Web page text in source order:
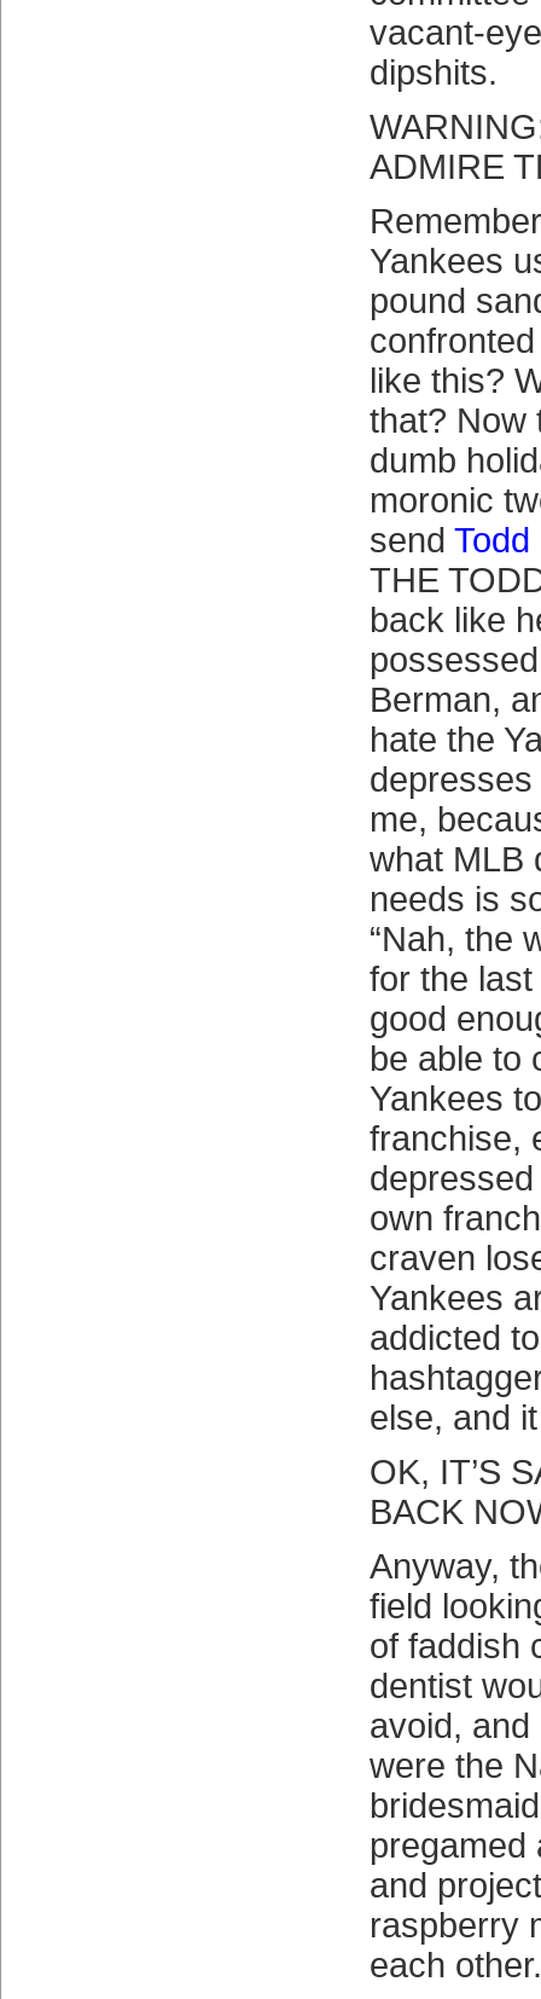
vacant-
dipshits.
ADMIRE
Yankees
pound
like this?
that? Now
dumb
moronic
send
THE
back like
Berman,
hate the
me,
what MLB
needs is
“Nah, the
for the
good
be able to
Yankees
franchise,
own
craven
Yankees
addicted
else, and
OK, IT’S
BACK
Anyway,
field
of faddish
dentist
avoid, and
were the
pregamed
and
raspberry
each other.